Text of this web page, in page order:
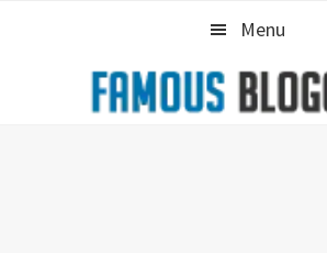
Menu